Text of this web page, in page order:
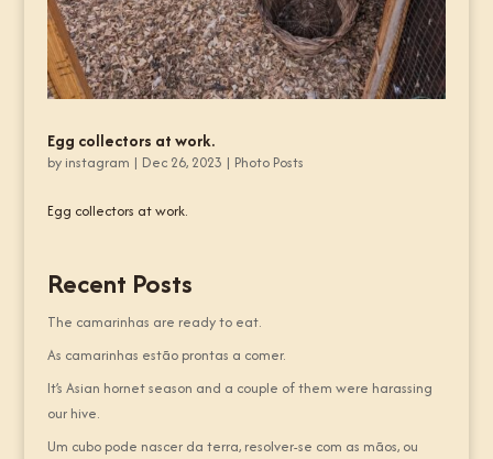
Egg collectors at work.
by instagram | Dec 26, 2023 | Photo Posts
Egg collectors at work.
Recent Posts
The camarinhas are ready to eat.
As camarinhas estão prontas a comer.
It’s Asian hornet season and a couple of them were harassing
our hive.
Um cubo pode nascer da terra, resolver-se com as mãos, ou